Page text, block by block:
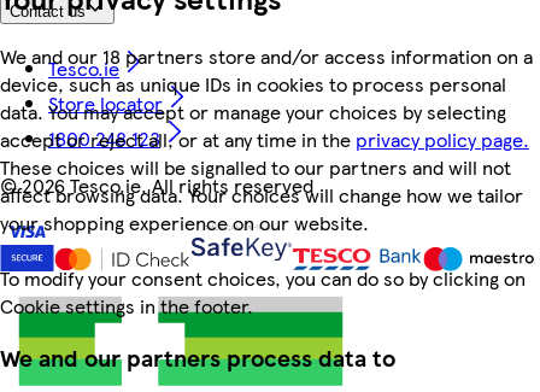
We and our 18 partners store and/or access information on a
device, such as unique IDs in cookies to process personal
data. You may accept or manage your choices by selecting
accept or reject all, or at any time in the privacy policy page.
These choices will be signalled to our partners and will not
affect browsing data. Your choices will change how we tailor
your shopping experience on our website.
To modify your consent choices, you can do so by clicking on
Cookie settings in the footer.
We and our partners process data to
Contact us
Tesco.ie
Store locator
1800 248 123
©2026 Tesco.ie. All rights reserved